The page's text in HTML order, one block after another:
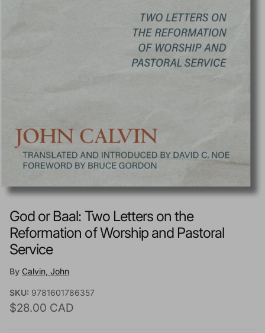
God or Baal: Two Letters on the
Reformation of Worship and Pastoral
Service
By Calvin, John
SKU: 9781601786357
Regular price
$28.00 CAD